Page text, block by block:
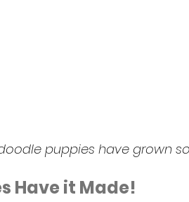
puppies have grown
Have it Made!